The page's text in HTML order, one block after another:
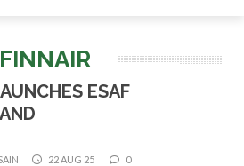
FINNAIR
ESAF
22 AUG 25 0